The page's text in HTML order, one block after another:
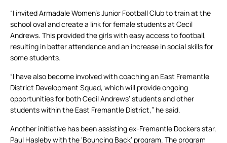
“I invited Armadale Women’s Junior Football Club to train at the
school oval and create a link for female students at Cecil
Andrews. This provided the girls with easy access to football,
resulting in better attendance and an increase in social skills for
some students.
“I have also become involved with coaching an East Fremantle
District Development Squad, which will provide ongoing
opportunities for both Cecil Andrews’ students and other
students within the East Fremantle District,” he said.
Another initiative has been assisting ex-Fremantle Dockers star,
Paul Hasleby with the ‘Bouncing Back’ program. The program